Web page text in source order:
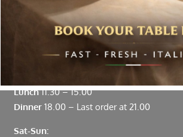
Opening Hours
Bolton’s are open Monday to Friday:
Lunch11.30 – 15.00
Dinner18.00 – Last order at 21.00
Sat-Sun: